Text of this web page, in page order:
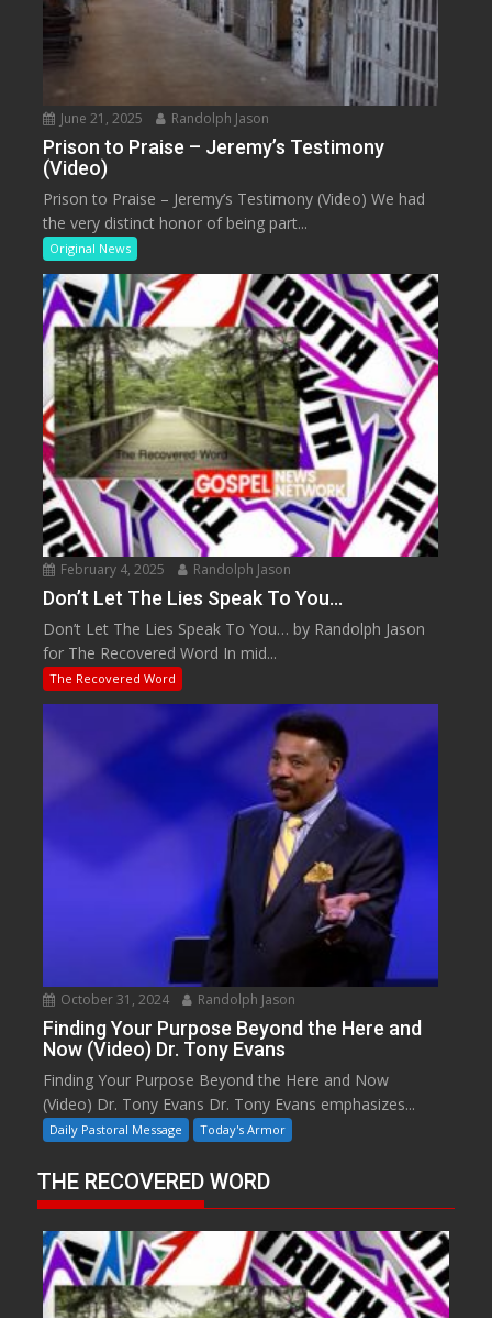
June 21, 2025 Randolph Jason
Prison to Praise – Jeremy’s Testimony
(Video)
Prison to Praise – Jeremy’s Testimony (Video) We had
the very distinct honor of being part...
Original News
February 4, 2025 Randolph Jason
Don’t Let The Lies Speak To You…
Don’t Let The Lies Speak To You… by Randolph Jason
for The Recovered Word In mid...
The Recovered Word
October 31, 2024 Randolph Jason
Finding Your Purpose Beyond the Here and
Now (Video) Dr. Tony Evans
Finding Your Purpose Beyond the Here and Now
(Video) Dr. Tony Evans Dr. Tony Evans emphasizes...
Daily Pastoral Message Today's Armor
THE RECOVERED WORD